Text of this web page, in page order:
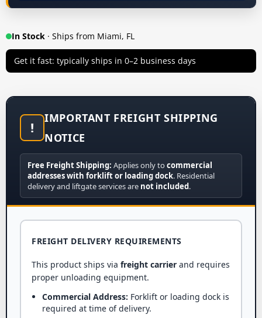
In Stock · Ships from Miami, FL
Get it fast: typically ships in 0–2 business days
!
IMPORTANT FREIGHT SHIPPING
NOTICE
Free Freight Shipping: Applies only tocommercial
addresses with forklift or loading dock. Residential
delivery and liftgate services are not included.
FREIGHT DELIVERY REQUIREMENTS
This product ships via freight carrier and requires
proper unloading equipment.
Commercial Address: Forklift or loading dock is
required at time of delivery.